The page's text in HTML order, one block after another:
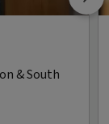
& South